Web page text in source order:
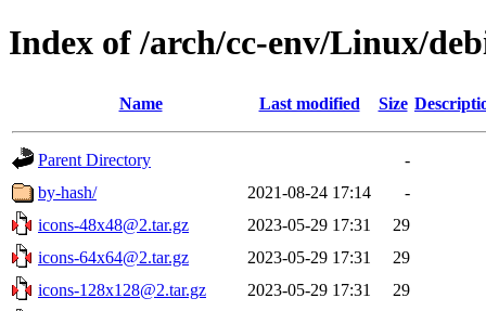
Index of /arch/cc-env/Linux/
Name Last modified Size
Parent Directory
-
by-hash/
2021-08-24 17:14
-
icons-48x48@2.tar.gz
2023-05-29 17:31
29
icons-64x64@2.tar.gz
2023-05-29 17:31
29
icons-128x128@2.tar.gz
2023-05-29 17:31
29